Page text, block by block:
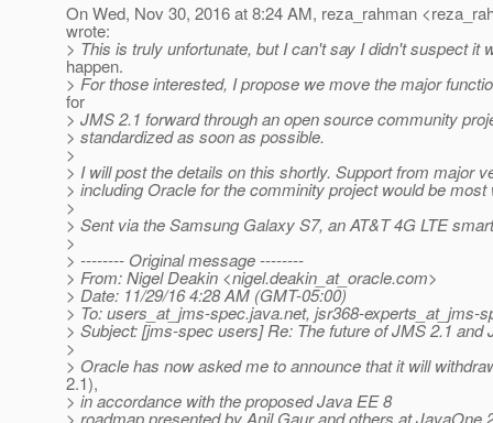
On Wed, Nov 30, 2016 at 8:24 AM, reza_rahman
wrote:
> This is truly unfortunate, but I can't say I didn't suspect it
happen.
> For those interested, I propose we move the major
for
> JMS 2.1 forward through an open source community
> standardized as soon as possible.
>
> I will post the details on this shortly. Support from major
> including Oracle for the comminity project would be most
>
> Sent via the Samsung Galaxy S7, an AT&T 4G LTE
>
> -------- Original message --------
> From: Nigel Deakin <nigel.deakin_at_oracle.com>
> Date: 11/29/16 4:28 AM (GMT-05:00)
> To: users_at_jms-spec.java.net, jsr368-experts_at_jms-
> Subject: [jms-spec users] Re: The future of JMS 2.1 and
>
> Oracle has now asked me to announce that it will
2.1),
> in accordance with the proposed Java EE 8
> roadmap presented by Anil Gaur and others at JavaOne